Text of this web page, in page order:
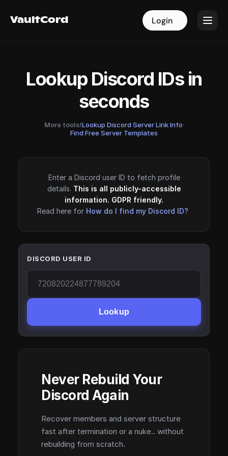
VaultCord Login
VaultCord Login
Lookup Discord IDs in
seconds
More tools!Lookup Discord Server Link Info·
Find Free Server Templates
Enter a Discord user ID to fetch profile
details. This is all publicly-accessible
information. GDPR friendly.
Read here for How do I find my Discord ID?
DISCORD USER ID
Lookup
Never Rebuild Your
Discord Again
Recover members and server structure
fast after termination or a nuke.. without
rebuilding from scratch.